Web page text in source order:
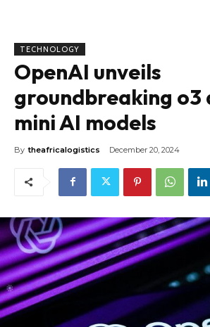
TECHNOLOGY
OpenAI unveils
groundbreaking o3
mini AI models
By theafricalogistics December 20, 2024